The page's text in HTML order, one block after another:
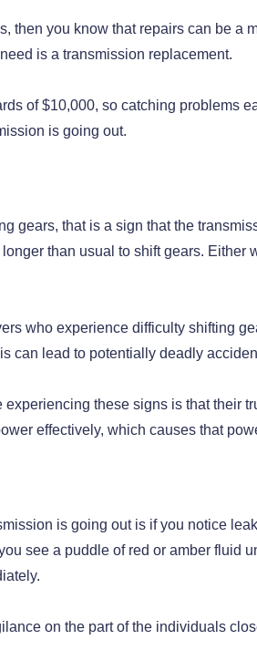
then you know that repairs can be a
is a transmission replacement.
of $10,000, so catching problems
is going out.
gears, that is a sign that the
than usual to shift gears. Either
who experience difficulty shifting
can lead to potentially deadly
these signs is that their
effectively, which causes that
is going out is if you notice
see a puddle of red or amber fluid
on the part of the individuals